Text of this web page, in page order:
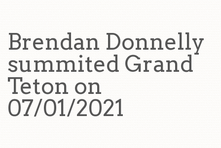
Brendan Donnelly
summited Grand
Teton on
07/01/2021